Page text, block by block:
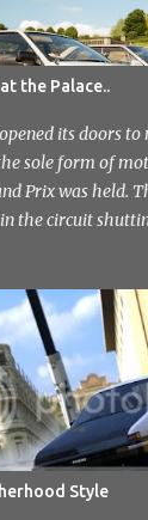
the Palace..
its doors
sole form of
Prix was held.
the circuit
Motor Club.
to the
engines once
After fairly
of the
to expect,
drawn
even inside
Style